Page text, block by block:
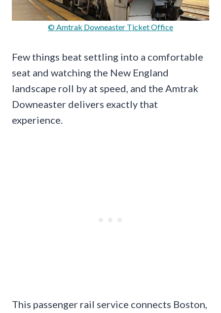
© Amtrak Downeaster Ticket Office
Few things beat settling into a comfortable
seat and watching the New England
landscape roll by at speed, and the Amtrak
Downeaster delivers exactly that
experience.
This passenger rail service connects Boston,